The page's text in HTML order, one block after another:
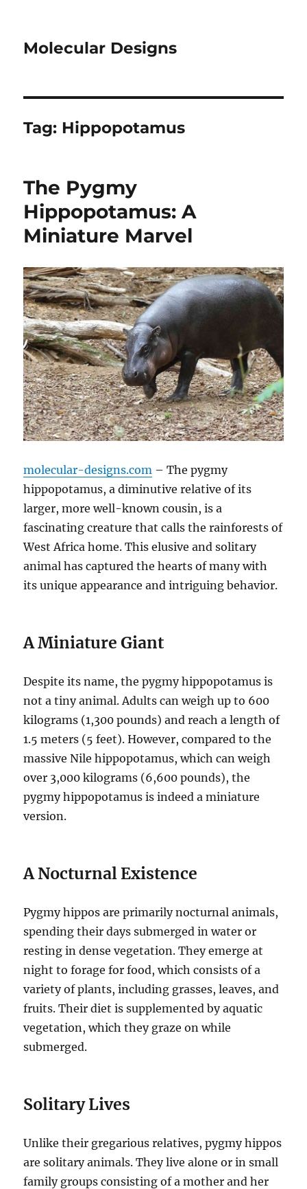
Molecular Designs
Tag: Hippopotamus
The Pygmy
Hippopotamus: A
Miniature Marvel
molecular-designs.com – The pygmy
hippopotamus, a diminutive relative of its
larger, more well-known cousin, is a
fascinating creature that calls the rainforests of
West Africa home. This elusive and solitary
animal has captured the hearts of many with
its unique appearance and intriguing behavior.
A Miniature Giant
Despite its name, the pygmy hippopotamus is
not a tiny animal. Adults can weigh up to 600
kilograms (1,300 pounds) and reach a length of
1.5 meters (5 feet). However, compared to the
massive Nile hippopotamus, which can weigh
over 3,000 kilograms (6,600 pounds), the
pygmy hippopotamus is indeed a miniature
version.
A Nocturnal Existence
Pygmy hippos are primarily nocturnal animals,
spending their days submerged in water or
resting in dense vegetation. They emerge at
night to forage for food, which consists of a
variety of plants, including grasses, leaves, and
fruits. Their diet is supplemented by aquatic
vegetation, which they graze on while
submerged.
Solitary Lives
Unlike their gregarious relatives, pygmy hippos
are solitary animals. They live alone or in small
family groups consisting of a mother and her